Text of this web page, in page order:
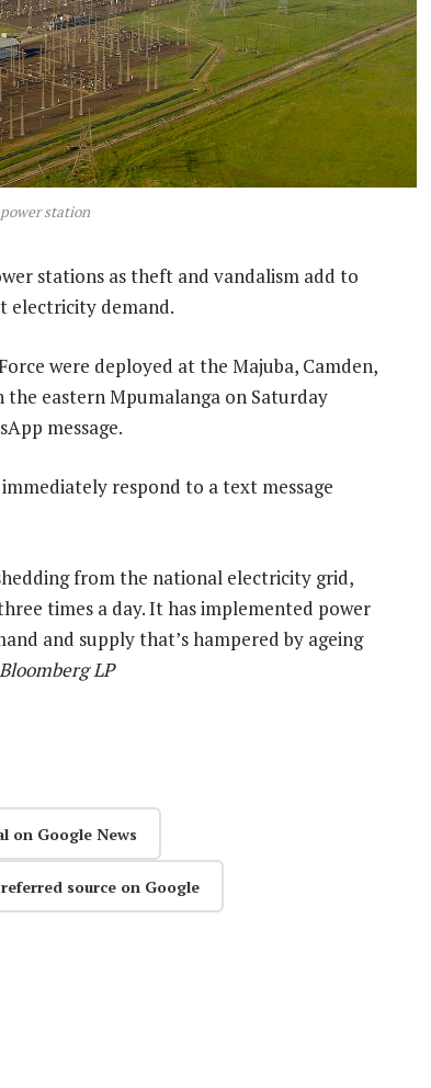
station
stations as theft and vandalism add to
electricity demand.
were deployed at the Majuba, Camden,
eastern Mpumalanga on Saturday
message.
respond to a text message
from the national electricity grid,
times a day. It has implemented power
and supply that’s hampered by ageing
LP
on Google News
source on Google